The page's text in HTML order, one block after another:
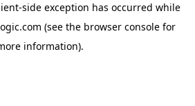
-side exception has occurred while
(see the browser consolefor
information).